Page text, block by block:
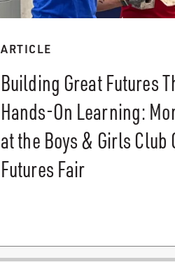
ARTICLE
Building Great Futures
Hands-On Learning:
at the Boys & Girls Club
Futures Fair